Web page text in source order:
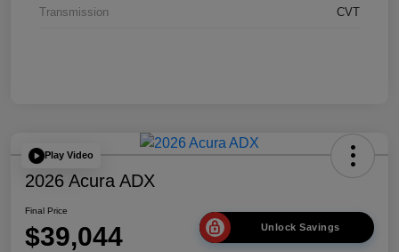
Transmission CVT
Play Video
2026 Acura ADX
Final Price
$39,044 Unlock Savings